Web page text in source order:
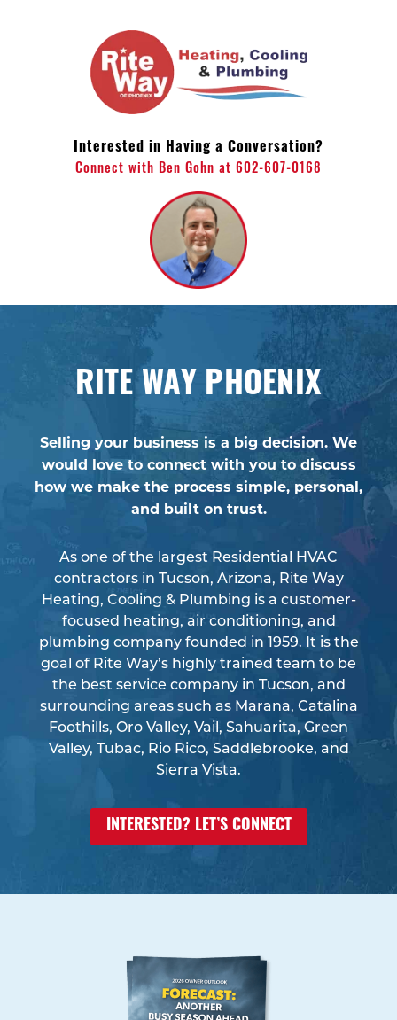
Interested in Having a Conversation?
Connect with Ben Gohn at 602-607-0168
RITE WAY PHOENIX
Selling your business is a big decision. We
would love to connect with you to discuss
how we make the process simple, personal,
and built on trust.
As one of the largest Residential HVAC
contractors in Tucson, Arizona, Rite Way
Heating, Cooling & Plumbing is a customer-
focused heating, air conditioning, and
plumbing company founded in 1959. It is the
goal of Rite Way’s highly trained team to be
the best service company in Tucson, and
surrounding areas such as Marana, Catalina
Foothills, Oro Valley, Vail, Sahuarita, Green
Valley, Tubac, Rio Rico, Saddlebrooke, and
Sierra Vista.
INTERESTED? LET’S CONNECT